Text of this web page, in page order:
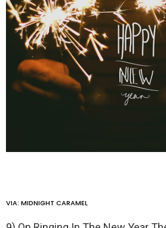
VIA: MIDNIGHT CARAMEL